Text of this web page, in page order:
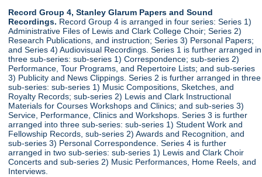
Record Group 4, Stanley Glarum Papers and Sound
Recordings. Record Group 4 is arranged in four series: Series 1)
Administrative Files of Lewis and Clark College Choir; Series 2)
Research Publications, and instruction; Series 3) Personal Papers;
and Series 4) Audiovisual Recordings. Series 1 is further arranged in
three sub-series: sub-series 1) Correspondence; sub-series 2)
Performance, Tour Programs, and Repertoire Lists; and sub-series
3) Publicity and News Clippings. Series 2 is further arranged in three
sub-series: sub-series 1) Music Compositions, Sketches, and
Royalty Records; sub-series 2) Lewis and Clark Instructional
Materials for Courses Workshops and Clinics; and sub-series 3)
Service, Performance, Clinics and Workshops. Series 3 is further
arranged into three sub-series: sub-series 1) Student Work and
Fellowship Records, sub-series 2) Awards and Recognition, and
sub-series 3) Personal Correspondence. Series 4 is further
arranged in two sub-series: sub-series 1) Lewis and Clark Choir
Concerts and sub-series 2) Music Performances, Home Reels, and
Interviews.